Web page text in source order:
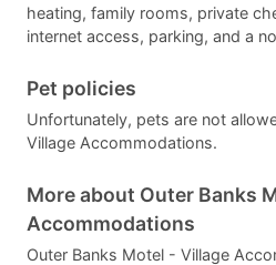
heating, family rooms, private
internet access, parking, and a
Pet policies
Unfortunately, pets are not
Village Accommodations.
More about Outer Banks
Accommodations
Outer Banks Motel - Village